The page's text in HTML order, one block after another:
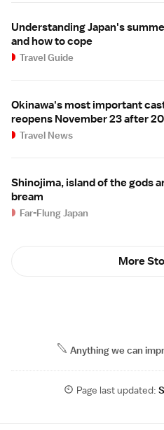
Understanding Japan's
and how to cope
Travel Guide
Okinawa's most important
reopens November 23 after
Travel News
Shinojima, island of the gods
bream
Far-Flung Japan
More
Anything we can
Page last updated: